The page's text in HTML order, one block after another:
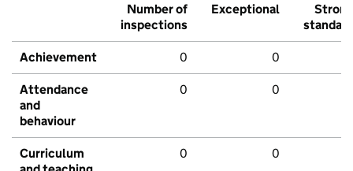
Number of
inspections
Exceptional
Strong
standard
Achievement 0 0
Attendance
and
behaviour
0 0
Curriculum
0 0